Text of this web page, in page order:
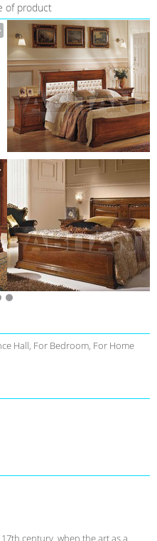
of product
Hall, For Bedroom, For Home
century, when the art as a